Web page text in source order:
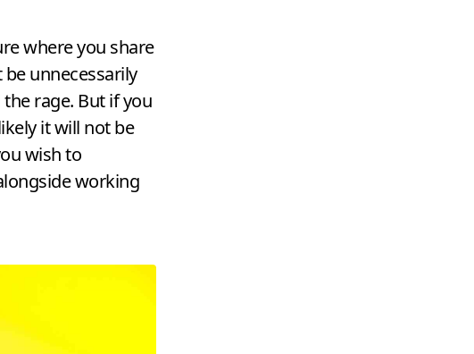
where you share
unnecessarily
rage. But if you
it will not be
wish to
working